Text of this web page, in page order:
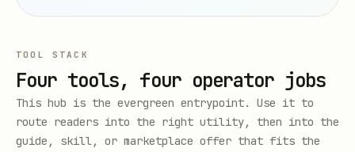
TOOL STACK
Four tools, four operator jobs
This hub is the evergreen entrypoint. Use it to
route readers into the right utility, then into the
guide, skill, or marketplace offer that fits the